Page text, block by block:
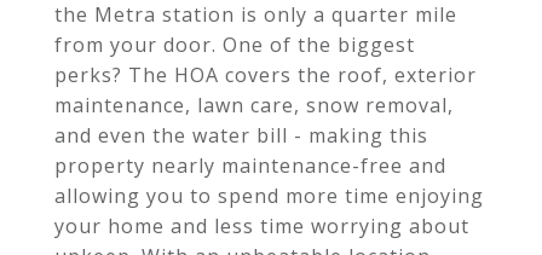
the Metra station is only a quarter mile
from your door. One of the biggest
perks? The HOA covers the roof, exterior
maintenance, lawn care, snow removal,
and even the water bill - making this
property nearly maintenance-free and
allowing you to spend more time enjoying
your home and less time worrying about